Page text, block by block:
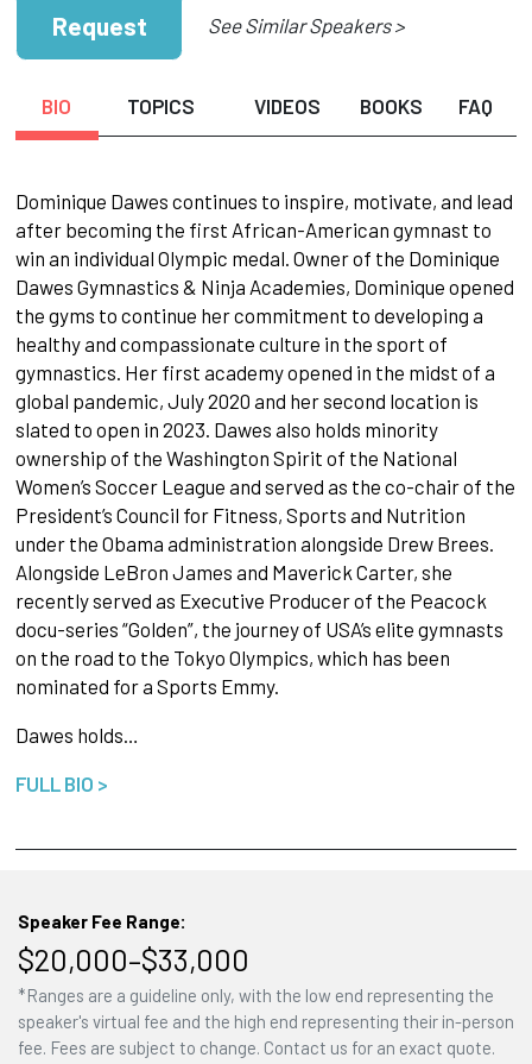
Request See Similar Speakers >
BIO TOPICS VIDEOS BOOKS FAQ
Dominique Dawes continues to inspire, motivate, and lead
after becoming the first African-American gymnast to
win an individual Olympic medal. Owner of the Dominique
Dawes Gymnastics & Ninja Academies, Dominique opened
the gyms to continue her commitment to developing a
healthy and compassionate culture in the sport of
gymnastics. Her first academy opened in the midst of a
global pandemic, July 2020 and her second location is
slated to open in 2023. Dawes also holds minority
ownership of the Washington Spirit of the National
Women’s Soccer League and served as the co-chair of the
President’s Council for Fitness, Sports and Nutrition
under the Obama administration alongside Drew Brees.
Alongside LeBron James and Maverick Carter, she
recently served as Executive Producer of the Peacock
docu-series “Golden”, the journey of USA’s elite gymnasts
on the road to the Tokyo Olympics, which has been
nominated for a Sports Emmy.
Dawes holds…
FULL BIO >
Speaker Fee Range:
$20,000–$33,000
*Ranges are a guideline only, with the low end representing the
speaker's virtual fee and the high end representing their in-person
fee. Fees are subject to change. Contact us for an exact quote.